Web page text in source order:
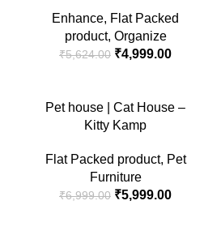
Enhance, Flat Packed
product, Organize
₹5,624.00 ₹4,999.00
-14%Pet house | Cat House –
Kitty Kamp
Flat Packed product, Pet
Furniture
₹6,999.00 ₹5,999.00